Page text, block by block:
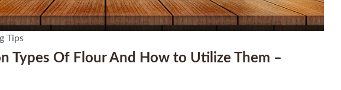
Tips
Types Of Flour And How to Utilize Them –